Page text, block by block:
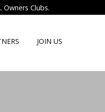
Clubs.
JOIN US